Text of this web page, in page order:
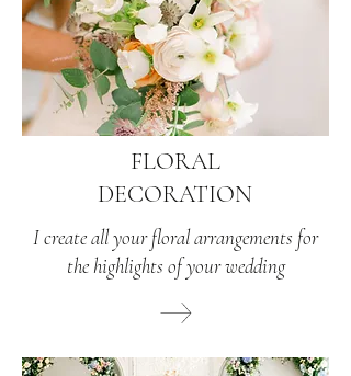
FLORAL
DECORATION
I create all your floral arrangements for
the highlights of your wedding